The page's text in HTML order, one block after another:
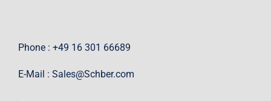
Phone : +49 16 301 66689
E-Mail : Sales@Schber.com